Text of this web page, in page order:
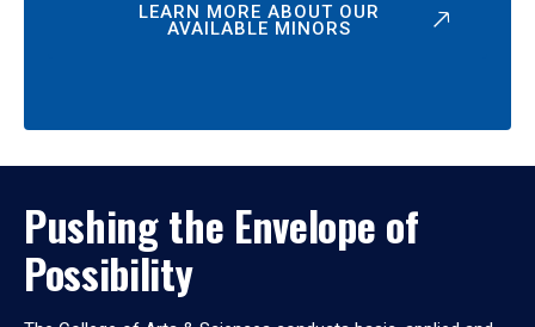
LEARN MORE ABOUT OUR
AVAILABLE MINORS
Pushing the Envelope of
Possibility